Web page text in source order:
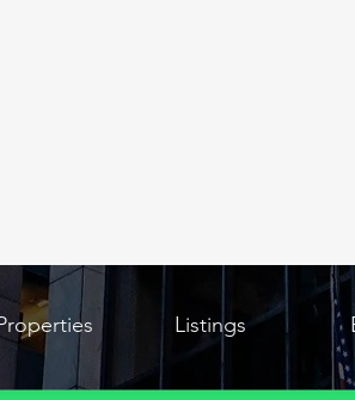
Listings